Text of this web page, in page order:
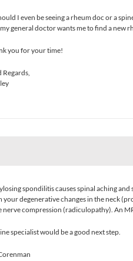
I even be seeing a rheum doc or a
general doctor wants me to find a new
you for your time!
Regards,
spondilitis causes spinal aching
your degenerative changes in the neck
nerve compression (radiculopathy). An
specialist would be a good next step.